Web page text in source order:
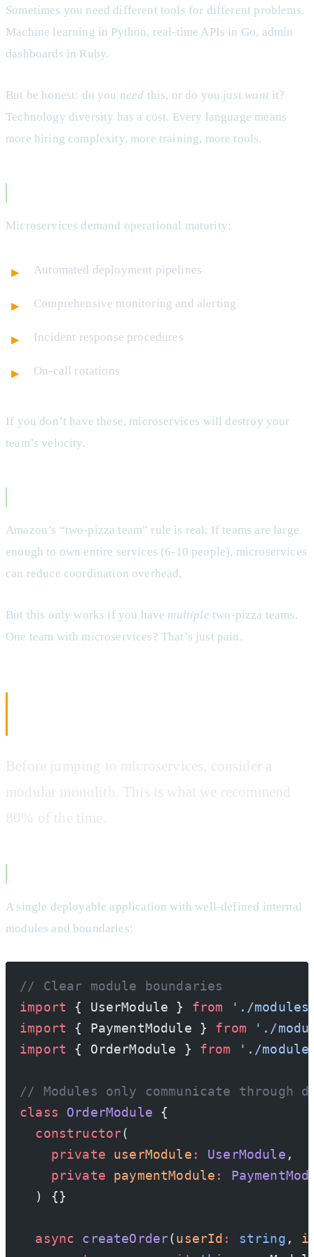
Sometimes you need different tools for different problems.
Machine learning in Python, real-time APIs in Go, admin
dashboards in Ruby.
But be honest: do you need this, or do you just wantit?
Technology diversity has a cost. Every language means
more hiring complexity, more training, more tools.
Microservices demand operational maturity:
Automated deployment pipelines
Comprehensive monitoring and alerting
Incident response procedures
On-call rotations
If you don’t have these, microservices will destroy your
team’s velocity.
Amazon’s “two-pizza team” rule is real. If teams are large
enough to own entire services (6-10 people), microservices
can reduce coordination overhead.
But this only works if you have multiple two-pizza teams.
One team with microservices? That’s just pain.
Before jumping to microservices, consider a
modular monolith. This is what we recommend
80% of the time.
A single deployable application with well-defined internal
modules and boundaries:
// Clear module boundaries
import
{ UserModule } from './
import
{ PaymentModule } from './
import
{ OrderModule } from './
// Modules only communicate through
class OrderModule {
  constructor
(
    private
userModule : UserModule ,
    private
paymentModule :
  ) {}
  async
createOrder( userId : string ,